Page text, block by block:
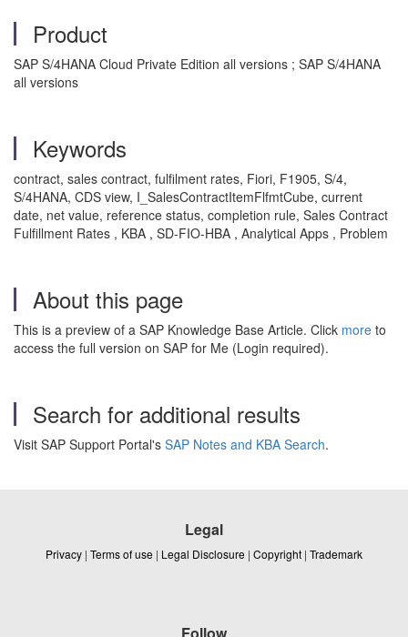
Product
SAP S/4HANA Cloud Private Edition all versions ; SAP S/4HANA
all versions
Keywords
contract, sales contract, fulfilment rates, Fiori, F1905, S/4,
S/4HANA, CDS view, I_SalesContractItemFlfmtCube, current
date, net value, reference status, completion rule, Sales Contract
Fulfillment Rates , KBA , SD-FIO-HBA , Analytical Apps , Problem
About this page
This is a preview of a SAP Knowledge Base Article. Click more to
access the full version on SAP for Me (Login required).
Search for additional results
Visit SAP Support Portal's SAP Notes and KBA Search.
Legal
Privacy | Terms of use | Legal Disclosure | Copyright | Trademark